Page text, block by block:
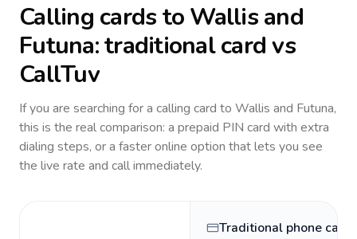
Calling cards toWallis and
Futuna: traditional card vs
CallTuv
If you are searching for a calling card to Wallis and Futuna,
this is the real comparison: a prepaid PIN card with extra
dialing steps, or a faster online option that lets you see
the live rate and call immediately.
Traditional phone card